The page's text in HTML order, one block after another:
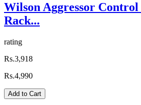
Wilson Aggressor Control
Rack...
rating
Rs.3,918
Rs.4,990
Add to Cart